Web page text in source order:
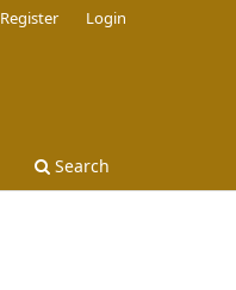
Search
Register Login